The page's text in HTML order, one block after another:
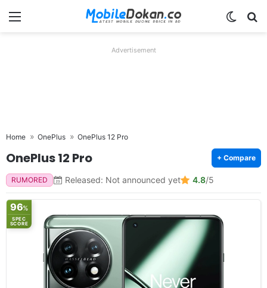
Menu
Advertisement
Home OnePlus OnePlus 12 Pro
OnePlus 12 Pro + Compare
RUMORED Released: Not announced yet 4.8/5
96%
SPEC
SCORE